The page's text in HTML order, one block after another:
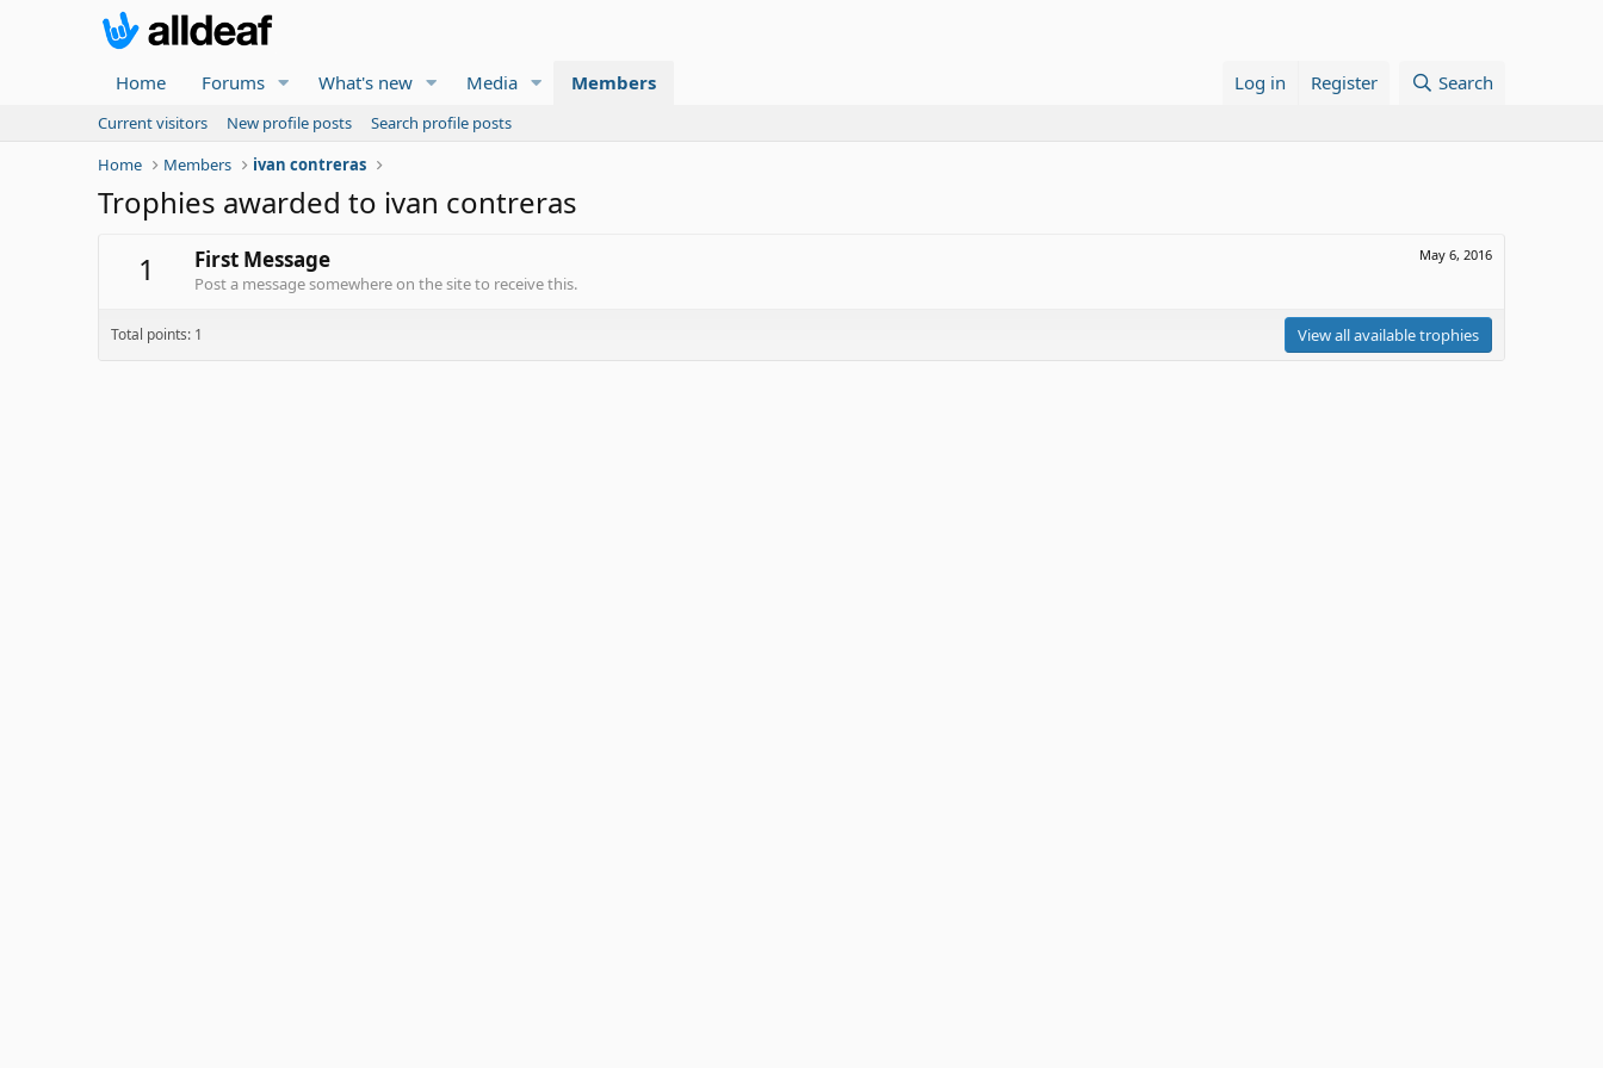
Home Forums What's new Media Members Log in Register Search
Current visitors New profile posts
Search profile posts
Home
Members ivan contreras
Trophies awarded to ivan contreras
1
May 6, 2016
First Message
Post a message somewhere on the site to receive this.
Total points: 1 View all available trophies